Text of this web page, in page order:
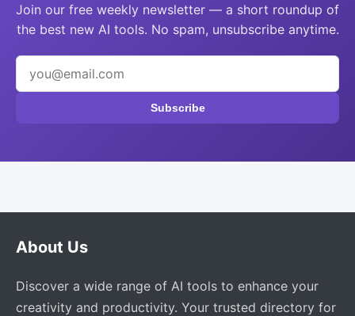
Join our free weekly newsletter — a short roundup of
the best new AI tools. No spam, unsubscribe anytime.
Subscribe
About Us
Discover a wide range of AI tools to enhance your
creativity and productivity. Your trusted directory for